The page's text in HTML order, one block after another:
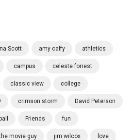
Scott amy calfy athletics
campus celeste forrest
classic view college
crimson storm David Peterson
Friends fun
movie guy jim wilcox love